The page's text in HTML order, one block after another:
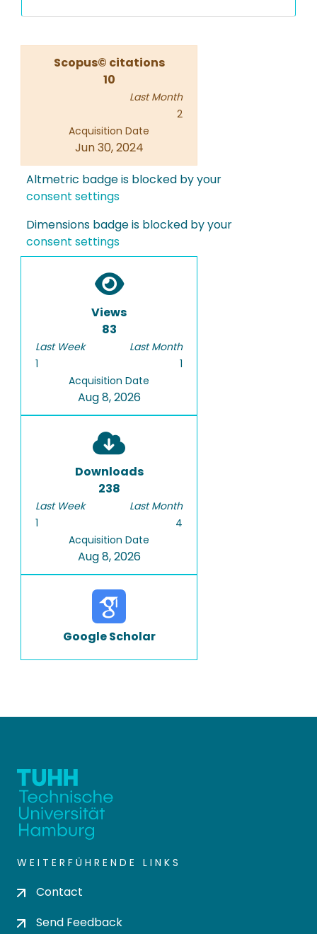
Scopus© citations
10
Last Month
2
Acquisition Date
Jun 30, 2024
Altmetric badge is blocked by your
consent settings
Dimensions badge is blocked by your
consent settings
Views
83
Last Week
1
Last Month
1
Acquisition Date
Aug 8, 2026
Downloads
238
Last Week
1
Last Month
4
Acquisition Date
Aug 8, 2026
Google Scholar
WEITERFÜHRENDE LINKS
Contact
Send Feedback